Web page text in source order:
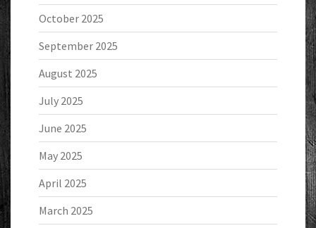
October 2025
September 2025
August 2025
July 2025
June 2025
May 2025
April 2025
March 2025